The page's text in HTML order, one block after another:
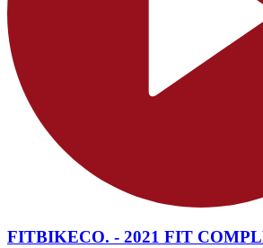
FITBIKECO. - 2021 FIT